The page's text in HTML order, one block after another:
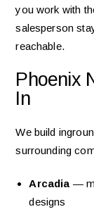
you work with
salesperson
reachable.
Phoenix
In
We build
surrounding
Arcadia —
designs